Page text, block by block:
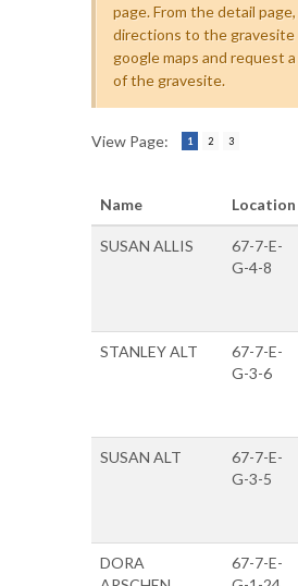
page. From the detail
directions to the gravesite
google maps and request
of the gravesite.
View Page: 1 2 3
Name Location
SUSAN ALLIS
67-7-E-
G-4-8
STANLEY ALT
67-7-E-
G-3-6
SUSAN ALT
67-7-E-
G-3-5
DORA
67-7-E-